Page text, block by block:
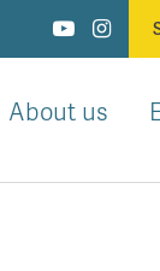
About us